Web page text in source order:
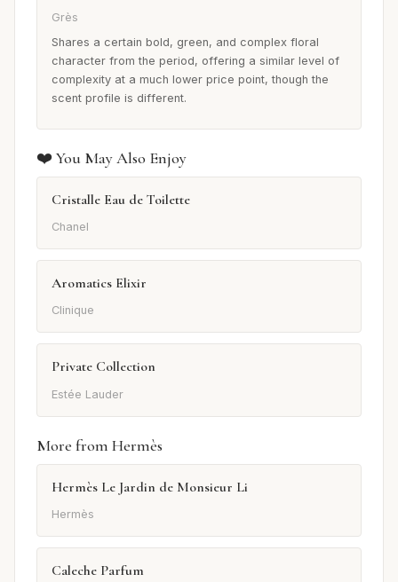
Grès
Shares a certain bold, green, and complex floral
character from the period, offering a similar level of
complexity at a much lower price point, though the
scent profile is different.
❤️ You May Also Enjoy
Cristalle Eau de Toilette
Chanel
Aromatics Elixir
Clinique
Private Collection
Estée Lauder
More from Hermès
Hermès Le Jardin de Monsieur Li
Hermès
Caleche Parfum